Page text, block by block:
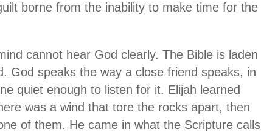
borne from the inability to make time for the
cannot hear God clearly. The Bible is laden
God speaks the way a close friend speaks, in
quiet enough to listen for it. Elijah learned
was a wind that tore the rocks apart, then
of them. He came in what the Scripture calls